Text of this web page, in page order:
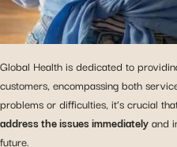
Global Health is dedicated to
customers, encompassing both
problems or difficulties, it’s crucial
address the issues immediatelyand
future.